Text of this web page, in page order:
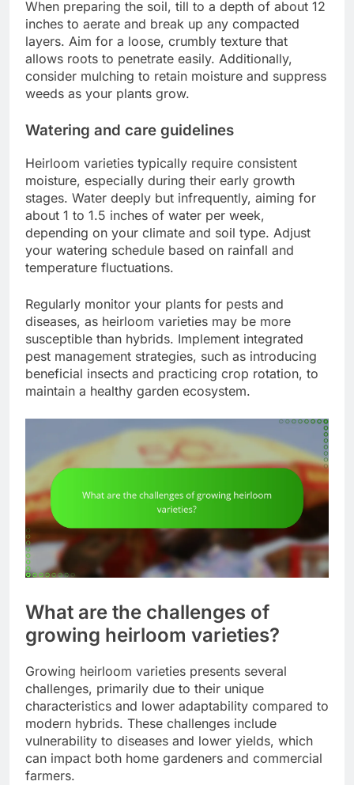
When preparing the soil, till to a depth of about 12
inches to aerate and break up any compacted
layers. Aim for a loose, crumbly texture that
allows roots to penetrate easily. Additionally,
consider mulching to retain moisture and suppress
weeds as your plants grow.
Watering and care guidelines
Heirloom varieties typically require consistent
moisture, especially during their early growth
stages. Water deeply but infrequently, aiming for
about 1 to 1.5 inches of water per week,
depending on your climate and soil type. Adjust
your watering schedule based on rainfall and
temperature fluctuations.
Regularly monitor your plants for pests and
diseases, as heirloom varieties may be more
susceptible than hybrids. Implement integrated
pest management strategies, such as introducing
beneficial insects and practicing crop rotation, to
maintain a healthy garden ecosystem.
What are the challenges of
growing heirloom varieties?
Growing heirloom varieties presents several
challenges, primarily due to their unique
characteristics and lower adaptability compared to
modern hybrids. These challenges include
vulnerability to diseases and lower yields, which
can impact both home gardeners and commercial
farmers.